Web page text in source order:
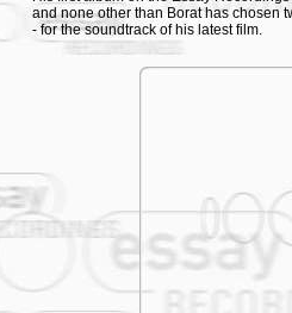
and none other than Borat has chosen
- for the soundtrack of his latest film.
longed to hear it bark from the orbit…?
USSR was the first country to put man
Owing to Pure Shepherds' Logic
applied to everything around them,
history. By means of flying machines
stratosphere and beyond. Shepherds,
sound of a shepherd's flute has often